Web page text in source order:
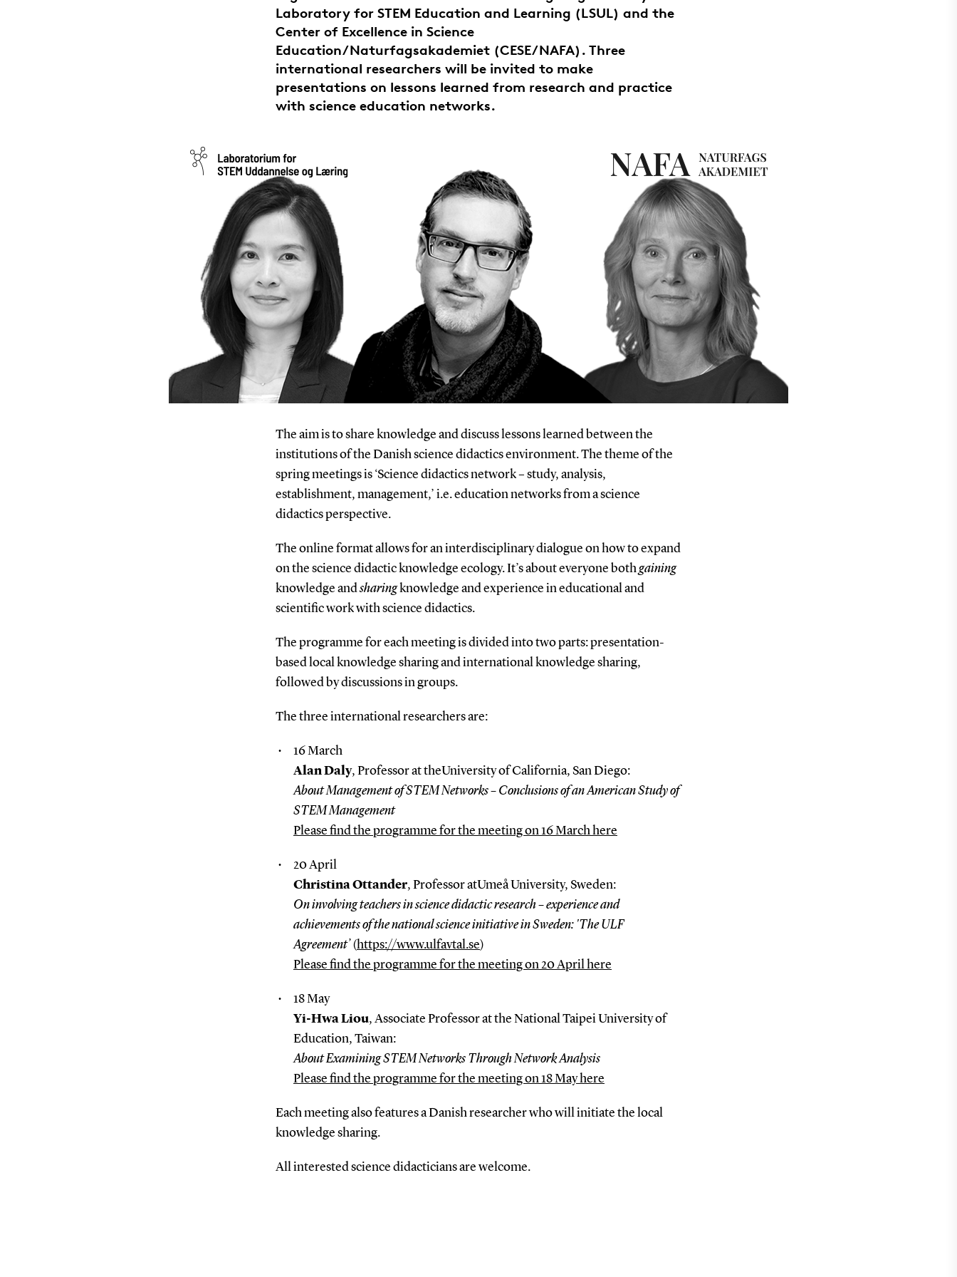
Laboratory for STEM Education and Learning (LSUL) and the
Center of Excellence in Science
Education/Naturfagsakademiet (CESE/NAFA). Three
international researchers will be invited to make
presentations on lessons learned from research and practice
with science education networks.
The aim is to share knowledge and discuss lessons learned between the
institutions of the Danish science didactics environment. The theme of the
spring meetings is ‘Science didactics network – study, analysis,
establishment, management,’ i.e. education networks from a science
didactics perspective.
The online format allows for an interdisciplinary dialogue on how to expand
on the science didactic knowledge ecology. It’s about everyone bothgaining
knowledge andsharingknowledge and experience in educational and
scientific work with science didactics.
The programme for each meeting is divided into two parts: presentation-
based local knowledge sharing and international knowledge sharing,
followed by discussions in groups.
The three international researchers are:
16 March
Alan Daly, Professor at theUniversity of California, San Diego:
About Management of STEM Networks – Conclusions of an American Study of
STEM Management
Please find the programme for the meeting on 16 March here
20 April
Christina Ottander, Professor atUmeå University, Sweden:
On involving teachers in science didactic research – experience and
achievements of the national science initiative in Sweden: 'The ULF
Agreement’(https://www.ulfavtal.se)
Please find the programme for the meeting on 20 April here
18 May
Yi-Hwa Liou, Associate Professor at the National Taipei University of
Education, Taiwan:
About Examining STEM Networks Through Network Analysis
Please find the programme for the meeting on 18 May here
Each meeting also features a Danish researcher who will initiate the local
knowledge sharing.
All interested science didacticians are welcome.